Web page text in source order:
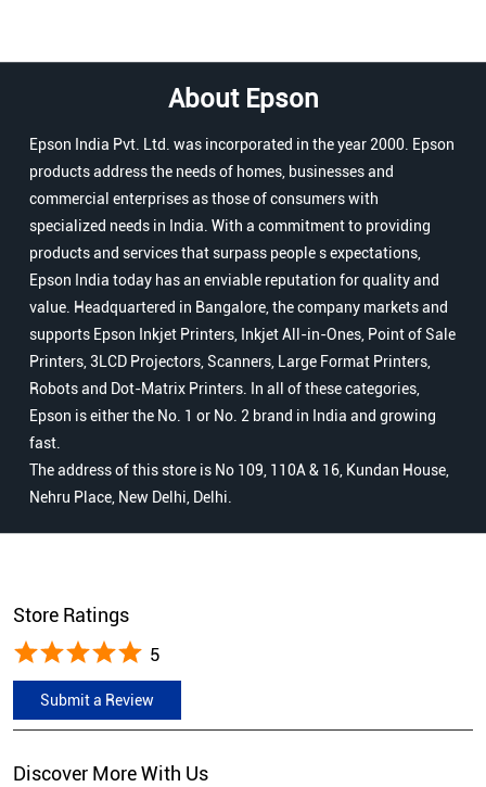
About Epson
Epson India Pvt. Ltd. was incorporated in the year 2000. Epson
products address the needs of homes, businesses and
commercial enterprises as those of consumers with
specialized needs in India. With a commitment to providing
products and services that surpass people s expectations,
Epson India today has an enviable reputation for quality and
value. Headquartered in Bangalore, the company markets and
supports Epson Inkjet Printers, Inkjet All-in-Ones, Point of Sale
Printers, 3LCD Projectors, Scanners, Large Format Printers,
Robots and Dot-Matrix Printers. In all of these categories,
Epson is either the No. 1 or No. 2 brand in India and growing
fast.
The address of this store is No 109, 110A & 16, Kundan House,
Nehru Place, New Delhi, Delhi.
Store Ratings
5
Submit a Review
Discover More With Us